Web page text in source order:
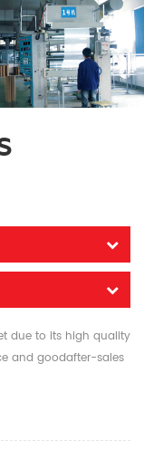
due to its high quality
and goodafter-sales